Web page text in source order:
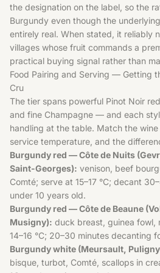
the designation on the label, so the
Burgundy even though the
entirely real. When stated, it reliably
villages whose fruit commands a
practical buying signal rather than
Food Pairing and Serving — Getting
Cru
The tier spans powerful Pinot Noir
and fine Champagne — and each
handling at the table. Match the
service temperature, and the
Burgundy red — Côte de Nuits
Saint-Georges): venison, beef
Comté; serve at 15–17 °C; decant
under 10 years old.
Burgundy red — Côte de Beaune
Musigny): duck breast, guinea fowl,
14–16 °C; 20–30 minutes decanting
Burgundy white (Meursault,
bisque, turbot, Comté, scallops in